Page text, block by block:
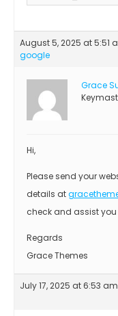
August 5, 2025 at 5:51
google
Grace
Hi,
Please send your
details at
check and assist
Regards
Grace Themes
July 17, 2025 at 6:53 am